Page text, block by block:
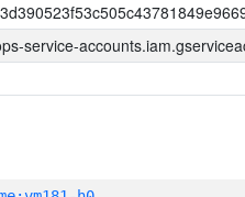
service-